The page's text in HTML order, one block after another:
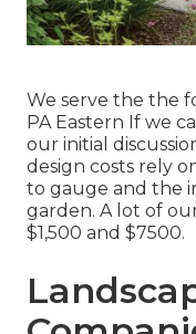
We serve the the
PA Eastern If we
our initial
design costs rely
to gauge and the
garden. A lot of
$1,500 and $7500.